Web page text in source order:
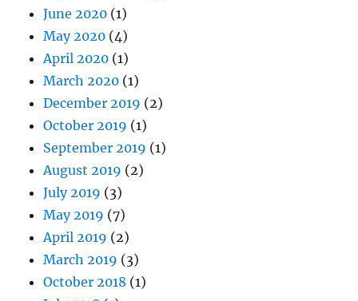
June 2020 (1)
May 2020 (4)
April 2020 (1)
March 2020 (1)
December 2019 (2)
October 2019 (1)
September 2019 (1)
August 2019 (2)
July 2019 (3)
May 2019 (7)
April 2019 (2)
March 2019 (3)
October 2018 (1)